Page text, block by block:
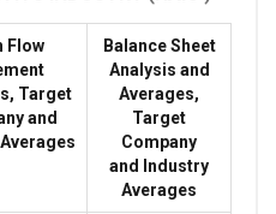
Flow
Target
and
Balance Sheet
Analysis and
Averages,
Target
Company
and Industry
Averages